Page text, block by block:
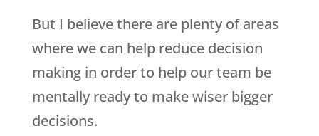
But I believe there are plenty of areas
where we can help reduce decision
making in order to help our team be
mentally ready to make wiser bigger
decisions.